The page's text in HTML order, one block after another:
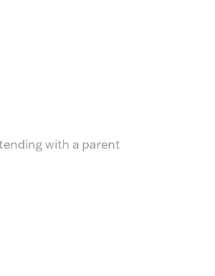
with a parent